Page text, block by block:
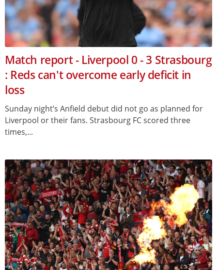
Match report - Liverpool 0 - 3 Strasbourg
: Reds can't overcome early deficit in
loss
Sunday night’s Anfield debut did not go as planned for
Liverpool or their fans. Strasbourg FC scored three
times,...